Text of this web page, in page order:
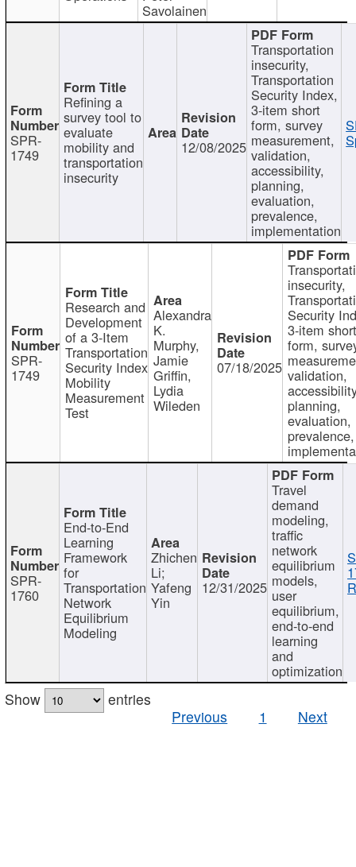
Savolainen
SPR-
1749
Refining a
survey tool to
evaluate
mobility and
transportation
insecurity
12/08/2025
Transportation
insecurity,
Transportation
Security Index,
3-item short
form, survey
measurement,
validation,
accessibility,
planning,
evaluation,
prevalence,
implementation
SPR-
1749
Research and
Development
of a 3-Item
Transportation
Security Index
Mobility
Measurement
Test
Alexandra
K.
Murphy,
Jamie
Griffin,
Lydia
Wileden
07/18/2025
insecurity,
Security
3-item short
form,
validation,
planning,
evaluation,
prevalence,
SPR-
1760
End-to-End
Learning
Framework
for
Transportation
Network
Equilibrium
Modeling
Zhichen
Li;
Yafeng
Yin
12/31/2025
Travel
demand
modeling,
traffic
network
equilibrium
models,
user
equilibrium,
end-to-end
learning
and
optimization
Show
entries
Previous
1 Next